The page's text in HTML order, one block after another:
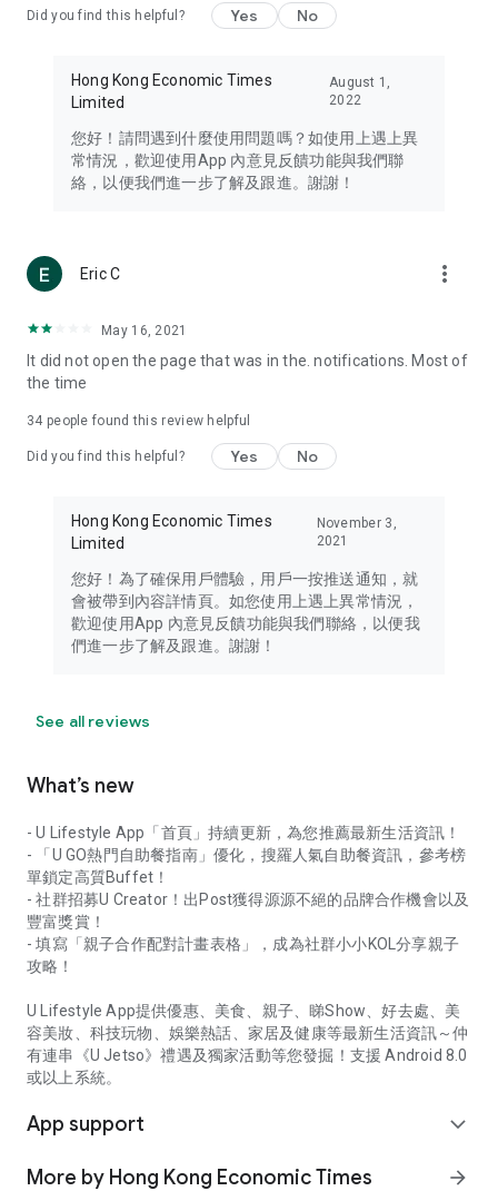
Travel – Staying abreast of issues of concern to Hong Kong
information in the Greater Bay Area, Macau, Japan, Taiwan,
Thailand, South Korea, and other destinations.
Technology – Testing the latest and trendiest tech products
such as mobile phones, computers, cameras, headphones,
(U... Bloggers share diverse lifestyle experiences and food
reviews.
Download now for free and create your own U Lifestyle – a
brand new experience with a different lifestyle!
in the app or email info@ulifestyle.com.hk)
Did you find this helpful? Yes No
Hong Kong Economic Times
Limited
August 1,
2022
您好！請問遇到什麼使用問題嗎？如使用上遇上異
常情況，歡迎使用App 內意見反饋功能與我們聯
絡，以便我們進一步了解及跟進。謝謝！
Eric C more_vert
May 16, 2021
It did not open the page that was in the. notifications. Most of
the time
34 people found this review helpful
Did you find this helpful? Yes No
Hong Kong Economic Times
Limited
November 3,
2021
您好！為了確保用戶體驗，用戶一按推送通知，就
會被帶到內容詳情頁。如您使用上遇上異常情況，
歡迎使用App 內意見反饋功能與我們聯絡，以便我
們進一步了解及跟進。謝謝！
See all reviews
What’s new
- U Lifestyle App「首頁」持續更新，為您推薦最新生活資訊！
- 「U GO熱門自助餐指南」優化，搜羅人氣自助餐資訊，參考榜
單鎖定高質Buffet！
- 社群招募U Creator！出Post獲得源源不絕的品牌合作機會以及
豐富獎賞！
- 填寫「親子合作配對計畫表格」，成為社群小小KOL分享親子
攻略！
U Lifestyle App提供優惠、美食、親子、睇Show、好去處、美
容美妝、科技玩物、娛樂熱話、家居及健康等最新生活資訊～仲
有連串《U Jetso》禮遇及獨家活動等您發掘！支援 Android 8.0
或以上系統。
App support expand_more
More by Hong Kong Economic Times
arrow_forward